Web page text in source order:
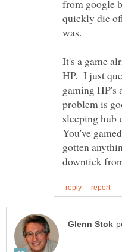
from google
quickly die
was.
It's a game
HP. I just
gaming HP's
problem is
sleeping hub
You've
gotten